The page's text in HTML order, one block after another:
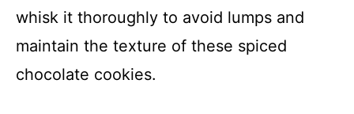
whisk it thoroughly to avoid lumps and
maintain the texture of these spiced
chocolate cookies.